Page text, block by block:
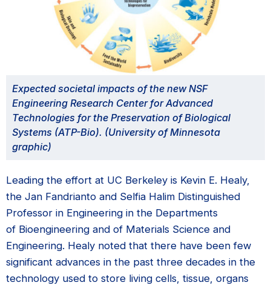
Expected societal impacts of the new NSF
Engineering Research Center for Advanced
Technologies for the Preservation of Biological
Systems (ATP-Bio). (University of Minnesota
graphic)
Leading the effort at UC Berkeley is Kevin E. Healy,
the Jan Fandrianto and Selfia Halim Distinguished
Professor in Engineering in the Departments
of Bioengineering and of Materials Science and
Engineering. Healy noted that there have been few
significant advances in the past three decades in the
technology used to store living cells, tissue, organs